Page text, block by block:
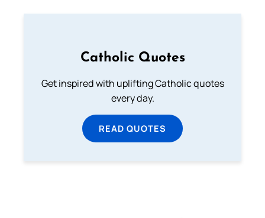
Catholic Quotes
Get inspired with uplifting Catholic quotes
every day.
READ QUOTES